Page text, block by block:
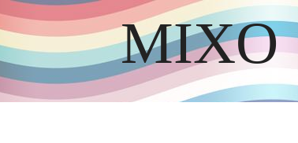
MIXO
DISCOVER THE ART OF PUBLISHING